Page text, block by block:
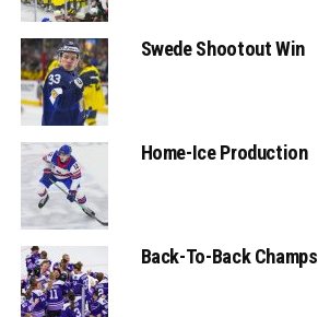
Swede Shootout Win
Home-Ice Production
Back-To-Back Champs